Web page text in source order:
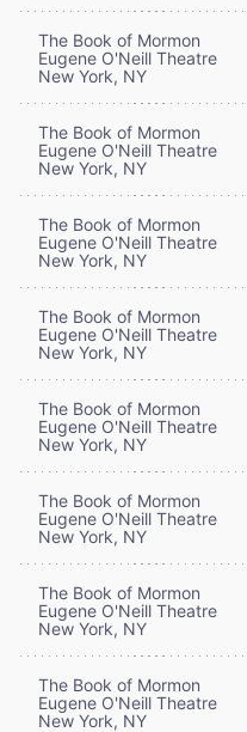
The Book of Mormon
Eugene O'Neill Theatre
New York, NY
The Book of Mormon
Eugene O'Neill Theatre
New York, NY
The Book of Mormon
Eugene O'Neill Theatre
New York, NY
The Book of Mormon
Eugene O'Neill Theatre
New York, NY
The Book of Mormon
Eugene O'Neill Theatre
New York, NY
The Book of Mormon
Eugene O'Neill Theatre
New York, NY
The Book of Mormon
Eugene O'Neill Theatre
New York, NY
The Book of Mormon
Eugene O'Neill Theatre
New York, NY